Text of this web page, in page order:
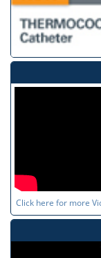
Click here for more